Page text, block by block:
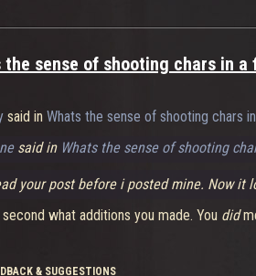
This definitely needs a tweak, or maybe
but then I think that highlights the lack
pool. El Bastardo's really only a tank
They both definitely need to tone down
the sense of shooting chars in
said in Whats the sense of shooting chars
said in Whats the sense of shooting
your post before i posted mine. Now it
what additions you made. You did
& SUGGESTIONS